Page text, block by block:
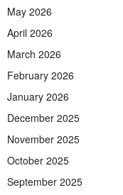
May 2026
April 2026
March 2026
February 2026
January 2026
December 2025
November 2025
October 2025
September 2025